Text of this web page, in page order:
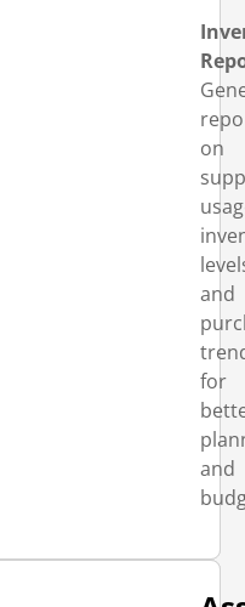
on
and
for
and